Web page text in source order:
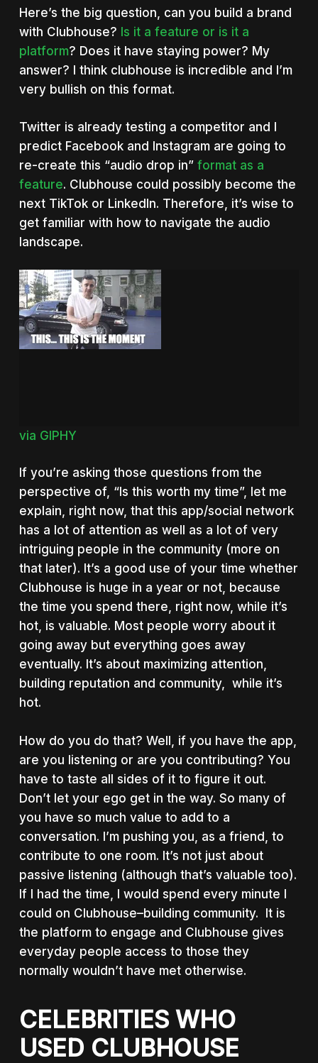
Here’s the big question, can you build a brand
with Clubhouse? Is it a feature or is it a
platform? Does it have staying power? My
answer? I think clubhouse is incredible and I’m
very bullish on this format.
Twitter is already testing a competitor and I
predict Facebook and Instagram are going to
re-create this “audio drop in” format as a
feature. Clubhouse could possibly become the
next TikTok or LinkedIn. Therefore, it’s wise to
get familiar with how to navigate the audio
landscape.
via GIPHY
If you’re asking those questions from the
perspective of, “Is this worth my time”, let me
explain, right now, that this app/social network
has a lot of attention as well as a lot of very
intriguing people in the community (more on
that later). It’s a good use of your time whether
Clubhouse is huge in a year or not, because
the time you spend there, right now, while it’s
hot, is valuable. Most people worry about it
going away but everything goes away
eventually. It’s about maximizing attention,
building reputation and community, while it’s
hot.
How do you do that? Well, if you have the app,
are you listening or are you contributing? You
have to taste all sides of it to figure it out.
Don’t let your ego get in the way. So many of
you have so much value to add to a
conversation. I’m pushing you, as a friend, to
contribute to one room. It’s not just about
passive listening (although that’s valuable too).
If I had the time, I would spend every minute I
could on Clubhouse–building community. It is
the platform to engage and Clubhouse gives
everyday people access to those they
normally wouldn’t have met otherwise.
CELEBRITIES WHO
USED CLUBHOUSE